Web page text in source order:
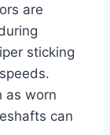
are
sticking
as worn
can